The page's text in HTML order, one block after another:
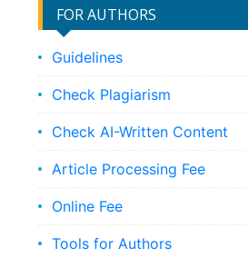
FOR AUTHORS
Guidelines
Check Plagiarism
Check AI-Written Content
Article Processing Fee
Online Fee
Tools for Authors